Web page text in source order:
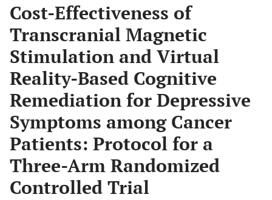
Cost-Effectiveness of
Transcranial Magnetic
Stimulation and Virtual
Reality-Based Cognitive
Remediation for Depressive
Symptoms among Cancer
Patients: Protocol for a
Three-Arm Randomized
Controlled Trial